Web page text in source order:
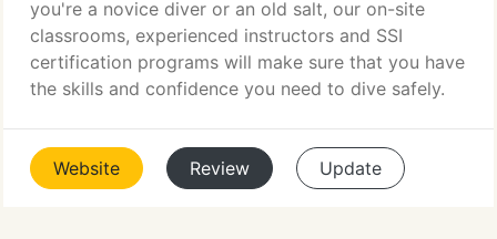
you're a novice diver or an old salt, our on-site
classrooms, experienced instructors and SSI
certification programs will make sure that you have
the skills and confidence you need to dive safely.
Website Review Update